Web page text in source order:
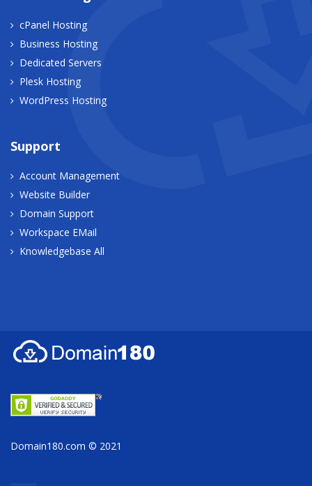
cPanel Hosting
Business Hosting
Dedicated Servers
Plesk Hosting
WordPress Hosting
Support
Account Management
Website Builder
Domain Support
Workspace EMail
Knowledgebase All
Domain180.com © 2021